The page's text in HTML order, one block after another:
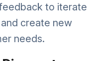
to iterate
create new
needs.